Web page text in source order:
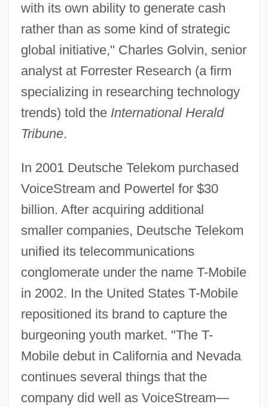
with its own ability to generate cash
rather than as some kind of strategic
global initiative," Charles Golvin, senior
analyst at Forrester Research (a firm
specializing in researching technology
trends) told the International Herald
Tribune.
In 2001 Deutsche Telekom purchased
VoiceStream and Powertel for $30
billion. After acquiring additional
smaller companies, Deutsche Telekom
unified its telecommunications
conglomerate under the name T-Mobile
in 2002. In the United States T-Mobile
repositioned its brand to capture the
burgeoning youth market. "The T-
Mobile debut in California and Nevada
continues several things that the
company did well as VoiceStream—